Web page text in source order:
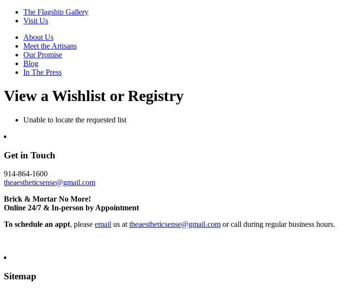
The Flagship Gallery
Visit Us
About Us
Meet the Artisans
Our Promise
Blog
In The Press
View a Wishlist or Registry
Unable to locate the requested list
Get in Touch
914-864-1600
theaestheticsense@gmail.com
Brick & Mortar No More!
Online 24/7 & In-person by Appointment
To schedule an appt, please email us at theaestheticsense@gmail.com or call during regular business hours.
Sitemap